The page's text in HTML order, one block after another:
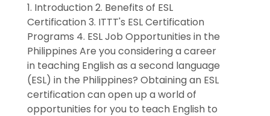
1. Introduction 2. Benefits of ESL
Certification 3. ITTT's ESL Certification
Programs 4. ESL Job Opportunities in the
Philippines Are you considering a career
in teaching English as a second language
(ESL) in the Philippines? Obtaining an ESL
certification can open up a world of
opportunities for you to teach English to